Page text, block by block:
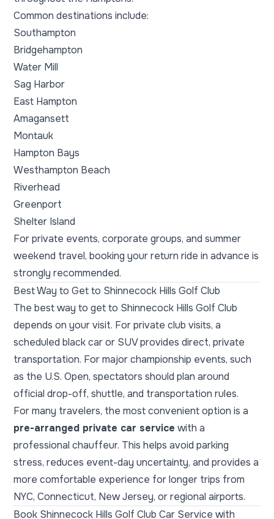
Common destinations include:
Southampton
Bridgehampton
Water Mill
Sag Harbor
East Hampton
Amagansett
Montauk
Hampton Bays
Westhampton Beach
Riverhead
Greenport
Shelter Island
For private events, corporate groups, and summer
weekend travel, booking your return ride in advance is
strongly recommended.
Best Way to Get to Shinnecock Hills Golf Club
The best way to get to Shinnecock Hills Golf Club
depends on your visit. For private club visits, a
scheduled black car or SUV provides direct, private
transportation. For major championship events, such
as the U.S. Open, spectators should plan around
official drop-off, shuttle, and transportation rules.
For many travelers, the most convenient option is a
pre-arranged private car service with a
professional chauffeur. This helps avoid parking
stress, reduces event-day uncertainty, and provides a
more comfortable experience for longer trips from
NYC, Connecticut, New Jersey, or regional airports.
Book Shinnecock Hills Golf Club Car Service with